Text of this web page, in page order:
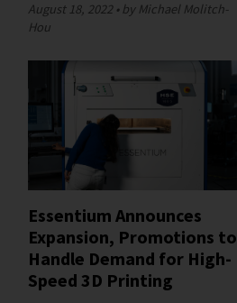
August 18, 2022
by Michael Molitch-
Hou
Essentium Announces
Expansion, Promotions to
Handle Demand for High-
Speed 3D Printing